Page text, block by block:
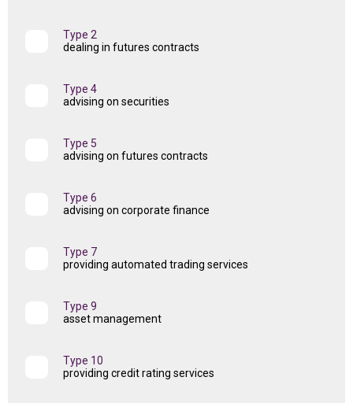
Type 2
dealing in futures contracts
Type 4
advising on securities
Type 5
advising on futures contracts
Type 6
advising on corporate finance
Type 7
providing automated trading services
Type 9
asset management
Type 10
providing credit rating services